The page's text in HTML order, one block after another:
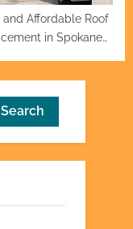
and Affordable Roof
in Spokane